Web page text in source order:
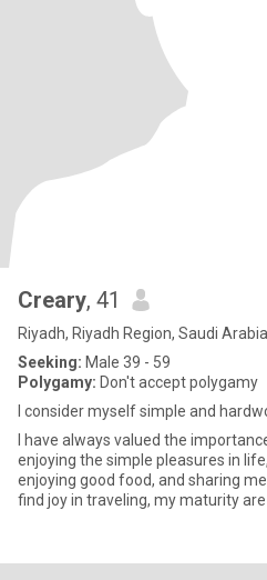
Creary, 41
Riyadh, Riyadh Region, Saudi Arabia
Seeking: Male 39 - 59
Polygamy: Don't accept polygamy
I consider myself simple and
I have always valued the
enjoying the simple pleasures in
enjoying good food, and sharing
find joy in traveling, my maturity